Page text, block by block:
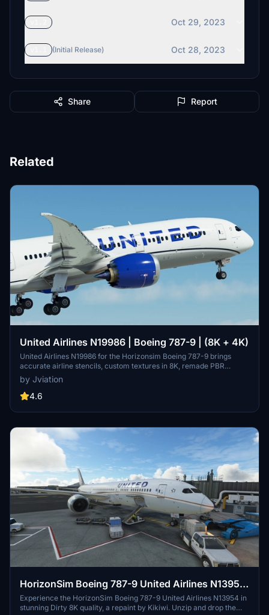
Oct 29, 2023
(Initial Release) Oct 28, 2023
Share Report
Related
United Airlines N19986 | Boeing 787-9 | (8K + 4K)
United Airlines N19986 for the Horizonsim Boeing 787-9 brings
accurate airline stencils, custom textures in 8K, remade PBR
materials, and enhanced details like custom rivet work and
reworked engine animations. This add-on requires the premium
deluxe edition of MSFS and offers a detailed installation process.
creator and support the development through donations.
by Jviation
4.6
HorizonSim Boeing 787-9 United Airlines N13954
Dirty 8K
Experience the HorizonSim Boeing 787-9 United Airlines N13954 in
stunning Dirty 8K quality, a repaint by Kikiwi. Unzip and drop the